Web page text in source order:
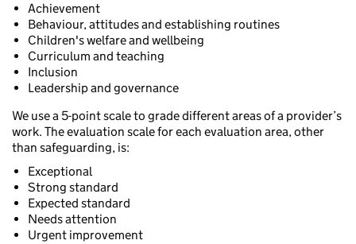
Achievement
Behaviour, attitudes and establishing routines
Children's welfare and wellbeing
Curriculum and teaching
Inclusion
Leadership and governance
We use a 5-point scale to grade different areas of a provider’s
work. The evaluation scale for each evaluation area, other
than safeguarding, is:
Exceptional
Strong standard
Expected standard
Needs attention
Urgent improvement